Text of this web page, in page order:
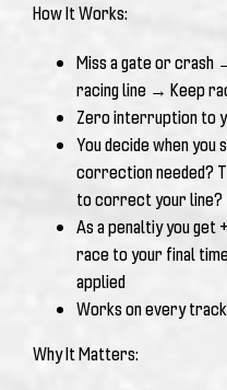
How It Works:
Miss a gate or
racing line → Keep
Zero interruption to
You decide when
correction needed?
to correct your line?
As a penaltiy you get
race to your final
applied
Works on every
Why It Matters: